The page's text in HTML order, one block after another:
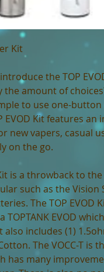
Kit
the TOP
amount of
to use one-
EVOD Kit features an
new vapers, casual
on the go.
is a throwback to
such as the Vision
The TOP EVOD
TOPTANK EVOD
also includes (1)
The VOCC-T is
has many